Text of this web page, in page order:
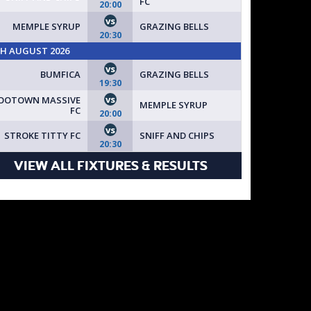
20:00
MEMPLE SYRUP
vs
20:30
GRAZING BELLS
AUGUST 2026
BUMFICA
vs
19:30
GRAZING BELLS
MASSIVE
FC
vs
20:00
MEMPLE SYRUP
STROKE TITTY FC vs
20:30
SNIFF AND CHIPS
VIEW ALL FIXTURES & RESULTS